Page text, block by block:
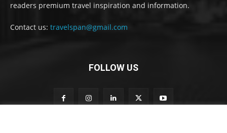
readers premium travel inspiration and information.
Contact us: travelspan@gmail.com
FOLLOW US